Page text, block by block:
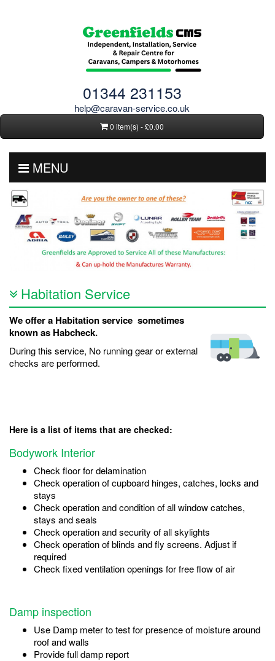
01344 231153
help@caravan-service.co.uk
0 item(s) - £0.00
MENU
Habitation Service
We offer a Habitation service sometimes
known as Habcheck.
During this service, No running gear or external
checks are performed.
Here is a list of items that are checked:
Bodywork Interior
Check floor for delamination
Check operation of cupboard hinges, catches, locks and
stays
Check operation and condition of all window catches,
stays and seals
Check operation and security of all skylights
Check operation of blinds and fly screens. Adjust if
required
Check fixed ventilation openings for free flow of air
Damp inspection
Use Damp meter to test for presence of moisture around
roof and walls
Provide full damp report